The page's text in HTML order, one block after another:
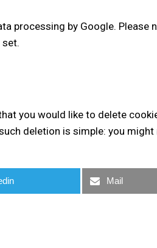
processing by Google.
you would like to delete
deletion is simple: you
Mail